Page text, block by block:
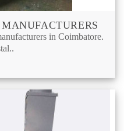
in Coimbatore.